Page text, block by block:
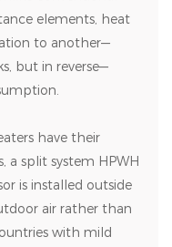
elements, heat
to another—
but in reverse—
have their
a split system HPWH
is installed outside
air rather than
with mild